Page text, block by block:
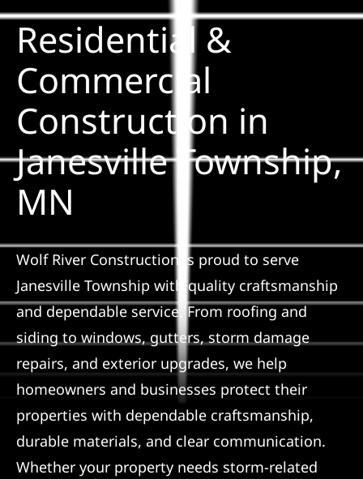
Solar
Reviews
News
Referral
Residential &
Commercial
Construction in
Janesville Township,
MN
Wolf River Construction is proud to serve
Janesville Township with quality craftsmanship
and dependable service. From roofing and
siding to windows, gutters, storm damage
repairs, and exterior upgrades, we help
homeowners and businesses protect their
properties with dependable craftsmanship,
durable materials, and clear communication.
Whether your property needs storm-related